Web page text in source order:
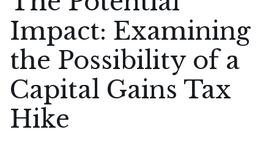
Impact: Examining
the Possibility of a
Capital Gains Tax
Hike